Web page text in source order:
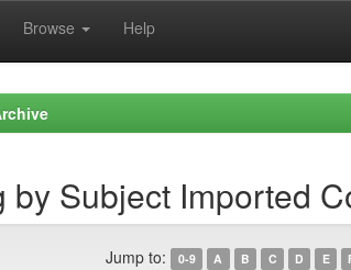
Browse Help
by Subject Imported
Jump to: 0-9 A B C D E